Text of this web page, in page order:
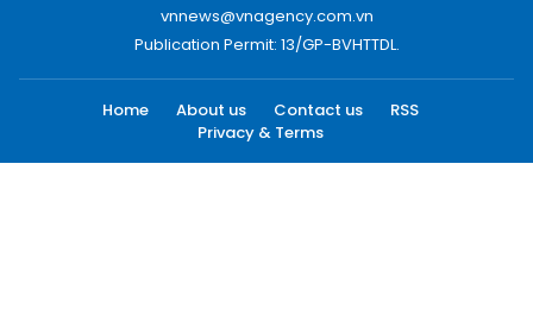
vnnews@vnagency.com.vn
Publication Permit: 13/GP-BVHTTDL.
Home About us Contact us
RSS
Privacy & Terms